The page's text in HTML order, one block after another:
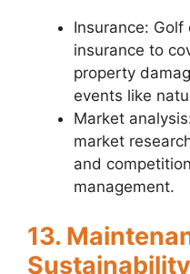
Insurance:
insurance to
property
events like
Market
market
and
management.
13.